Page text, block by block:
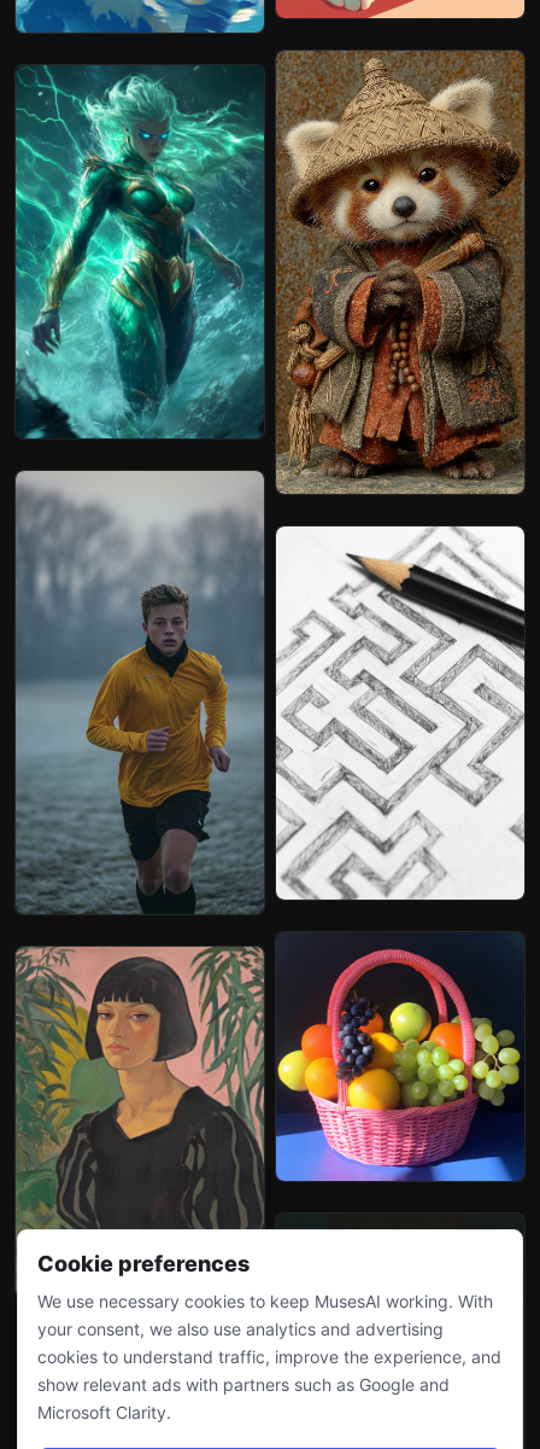
Cookie preferences
We use necessary cookies to keep MusesAI working. With
your consent, we also use analytics and advertising
cookies to understand traffic, improve the experience, and
show relevant ads with partners such as Google and
Microsoft Clarity.